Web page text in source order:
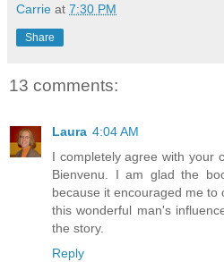
Carrie at 7:30 PM
Share
13 comments:
Laura 4:04 AM
I completely agree with your
Bienvenu. I am glad the
because it encouraged me
this wonderful man's
the story.
Reply